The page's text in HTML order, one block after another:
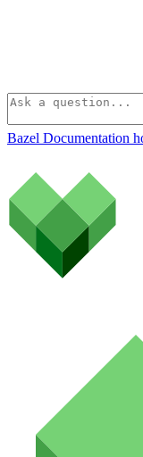
Bazel Documentation